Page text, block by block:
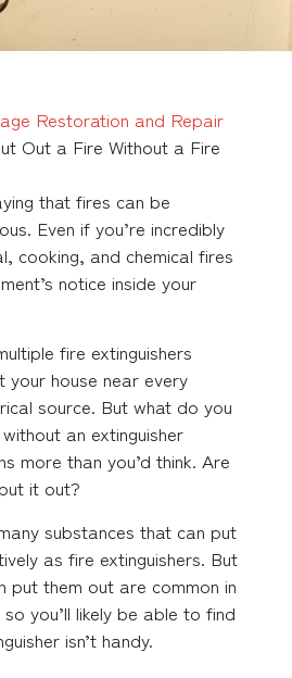
Restoration and Repair
Out a Fire Without a Fire
that fires can be
Even if you’re incredibly
cooking, and chemical fires
notice inside your
fire extinguishers
your house near every
source. But what do you
an extinguisher
more than you’d think. Are
it out?
substances that can put
as fire extinguishers. But
put them out are common in
you’ll likely be able to find
isn’t handy.